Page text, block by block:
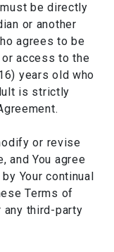
be directly
or another
agrees to be
access to the
years old who
is strictly
or revise
and You agree
Your continual
Terms of
any third-party